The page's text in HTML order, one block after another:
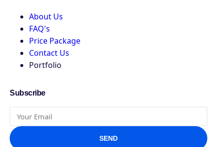
About Us
FAQ's
Price Package
Contact Us
Portfolio
Subscribe
SEND